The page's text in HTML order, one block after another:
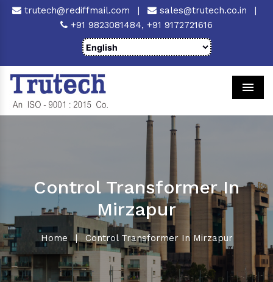
trutech@rediffmail.com | sales@trutech.co.in
|
+91 9823081484, +91 9172721616
Control Transformer In
Mirzapur
Home | Control Transformer In Mirzapur